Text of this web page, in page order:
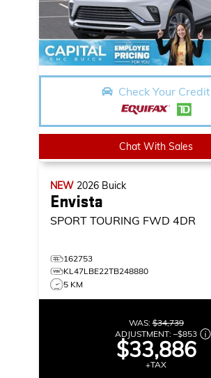
Check Your Credit
Chat With Sales
NEW 2026 Buick
Envista
SPORT TOURING FWD 4DR
162753
KL47LBE22TB248880
5 KM
WAS:$34,739
ADJUSTMENT: –$853
$33,886
+TAX